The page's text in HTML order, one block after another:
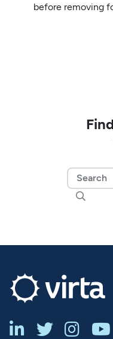
before removing

   